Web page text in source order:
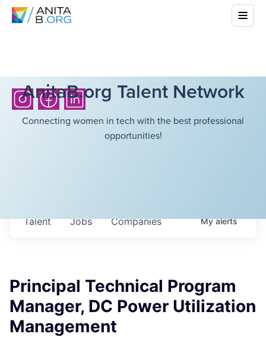
AnitaB.org Talent Network
Connecting women in tech with the best professional
opportunities!
Jobs Companies
Talent Myalerts
Principal Technical Program
Manager, DC Power Utilization
Management